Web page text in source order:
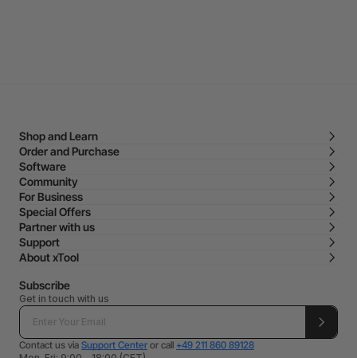
Shop and Learn
Order and Purchase
Software
Community
For Business
Special Offers
Partner with us
Support
About xTool
Subscribe
Get in touch with us
Contact us via Support Center or call +49 211 860 89128